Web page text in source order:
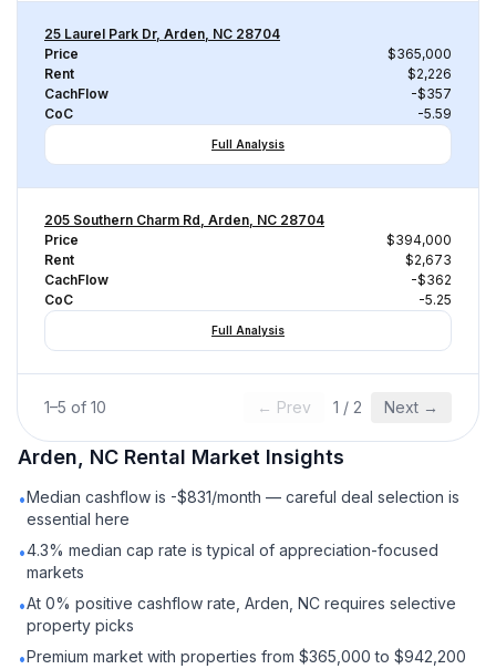
25 Laurel Park Dr, Arden, NC 28704
Price
$365,000
Rent
$2,226
CachFlow
-$357
CoC
-5.59
Full Analysis
205 Southern Charm Rd, Arden, NC 28704
Price
$394,000
Rent
$2,673
CachFlow
-$362
CoC
-5.25
Full Analysis
1–5 of 10 ← Prev 1 / 2 Next →
Arden, NC Rental Market Insights
•Median cashflow is -$831/month — careful deal selection is
essential here
•4.3% median cap rate is typical of appreciation-focused
markets
•At 0% positive cashflow rate, Arden, NC requires selective
property picks
•Premium market with properties from $365,000 to $942,200